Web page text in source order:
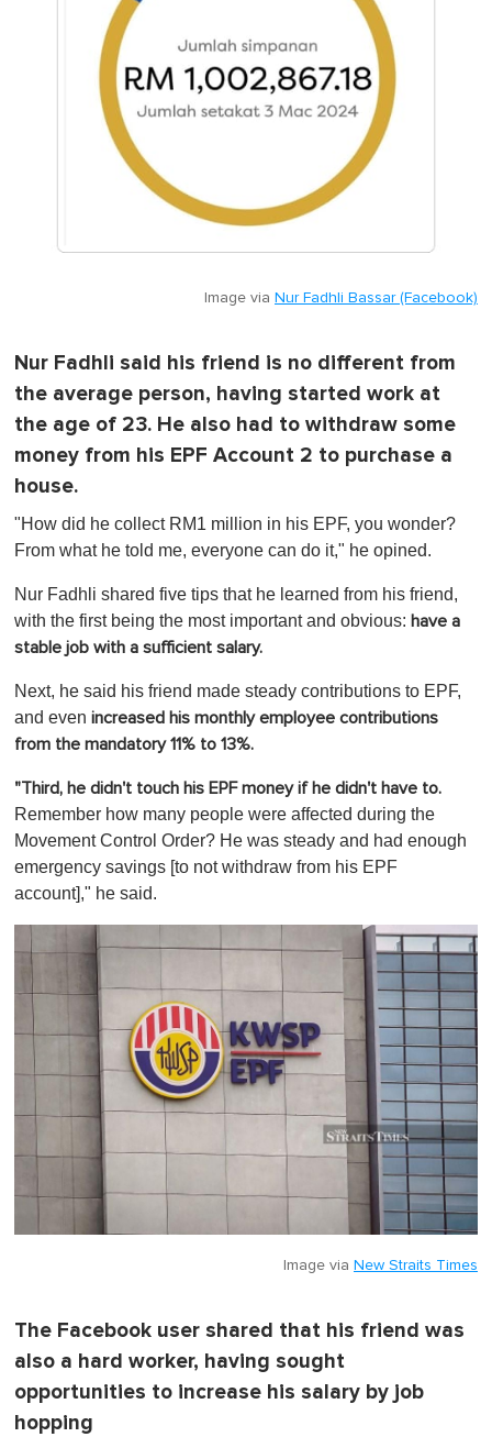
Image via Nur Fadhli Bassar (Facebook)
Nur Fadhli said his friend is no different from
the average person, having started work at
the age of 23. He also had to withdraw some
money from his EPF Account 2 to purchase a
house.
"How did he collect RM1 million in his EPF, you wonder?
From what he told me, everyone can do it," he opined.
Nur Fadhli shared five tips that he learned from his friend,
with the first being the most important and obvious: have a
stable job with a sufficient salary.
Next, he said his friend made steady contributions to EPF,
and even increased his monthly employee contributions
from the mandatory 11% to 13%.
"Third, he didn't touch his EPF money if he didn't have to.
Remember how many people were affected during the
Movement Control Order? He was steady and had enough
emergency savings [to not withdraw from his EPF
account]," he said.
Image via New Straits Times
The Facebook user shared that his friend was
also a hard worker, having sought
opportunities to increase his salary by job
hopping